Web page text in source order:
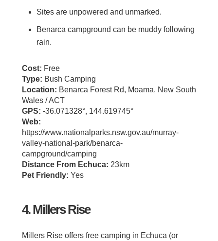
Sites are unpowered and unmarked.
Benarca campground can be muddy following
rain.
Cost: Free
Type: Bush Camping
Location: Benarca Forest Rd, Moama, New South
Wales / ACT
GPS: -36.071328°, 144.619745°
Web:
https://www.nationalparks.nsw.gov.au/murray-
valley-national-park/benarca-
campground/camping
Distance From Echuca: 23km
Pet Friendly: Yes
4. Millers Rise
Millers Rise offers free camping in Echuca (or